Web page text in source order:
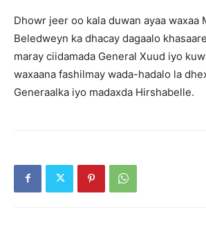
Dhowr jeer oo kala duwan ayaa waxaa
Beledweyn ka dhacay dagaalo
maray ciidamada General Xuud iyo
waxaana fashilmay wada-hadalo la
Generaalka iyo madaxda Hirshabelle.